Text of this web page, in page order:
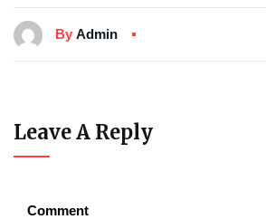
By Admin
Leave A Reply
Comment